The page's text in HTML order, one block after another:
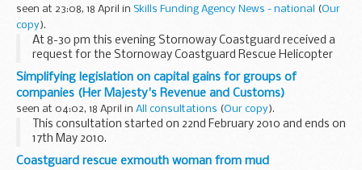
seen at 23:08, 18 April in Skills Funding Agency News - national (Our
copy).
At 8-30 pm this evening Stornoway Coastguard received a
request for the Stornoway Coastguard Rescue Helicopter
to carry out the transfer of an NHS patient from the
Western Isles Hospital Stornoway to Glasgow ...
Simplifying legislation on capital gains for groups of
companies (Her Majesty's Revenue and Customs)
seen at 04:02, 18 April in All consultations (Our copy).
This consultation started on 22nd February 2010 and ends on
17th May 2010.
As announced at the 2009 Pre-Budget Report, the
Coastguard rescue exmouth woman from mud